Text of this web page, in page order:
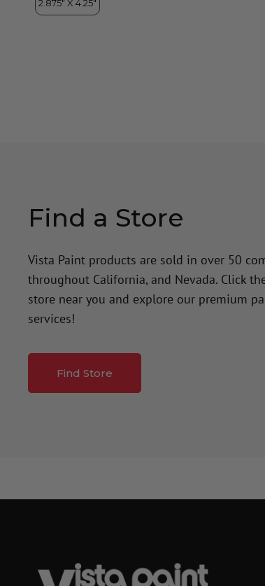
Find a Store
Vista Paint products are sold in over 50
throughout California, and Nevada. Click
store near you and explore our premium
services!
Find Store